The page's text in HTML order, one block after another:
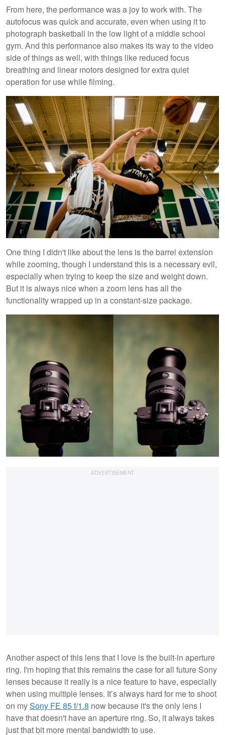
From here, the performance was a joy to work with. The
autofocus was quick and accurate, even when using it to
photograph basketball in the low light of a middle school
gym. And this performance also makes its way to the video
side of things as well, with things like reduced focus
breathing and linear motors designed for extra quiet
operation for use while filming.
One thing I didn't like about the lens is the barrel extension
while zooming, though I understand this is a necessary evil,
especially when trying to keep the size and weight down.
But it is always nice when a zoom lens has all the
functionality wrapped up in a constant-size package.
Another aspect of this lens that I love is the built-in aperture
ring. I'm hoping that this remains the case for all future Sony
lenses because it really is a nice feature to have, especially
when using multiple lenses. It’s always hard for me to shoot
on mySony FE 85 f/1.8 now because it's the only lens I
have that doesn't have an aperture ring. So, it always takes
just that bit more mental bandwidth to use.